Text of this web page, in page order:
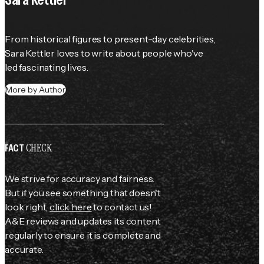
From historical figures to present-day celebrities,
Sara Kettler loves to write about people who've
led fascinating lives.
More by Author
FACTCHECK
We strive for accuracy and fairness.
But if you see something that doesn't
look right,click hereto contact us!
A&E reviews and updates its content
regularly to ensure it is complete and
accurate.